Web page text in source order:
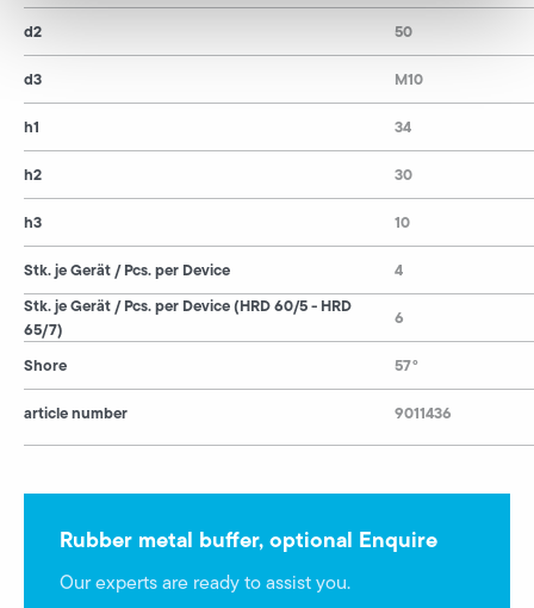
d2
d3
h1
h2
h3
Stk. je Gerät / Pcs. per Device
Stk. je Gerät / Pcs. per Device (HRD 60/5 - HRD
65/7)
Shore
article number
50
M10
34
30
10
4
6
57°
9011436
Rubber metal buffer, optional Enquire
Our experts are ready to assist you.